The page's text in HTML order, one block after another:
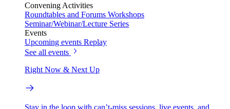
Convening Activities
Roundtables and Forums Workshops
Seminar/Webinar/Lecture Series
Events
Upcoming events Replay
See all events
Right Now & Next Up
Stay in the loop with can’t-miss sessions, live events, and